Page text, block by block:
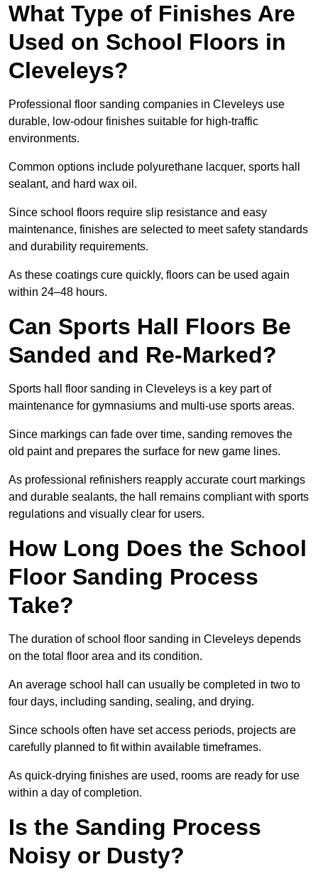
What Type of Finishes Are
Used on School Floors in
Cleveleys?
Professional floor sanding companies in Cleveleys use
durable, low-odour finishes suitable for high-traffic
environments.
Common options include polyurethane lacquer, sports hall
sealant, and hard wax oil.
Since school floors require slip resistance and easy
maintenance, finishes are selected to meet safety standards
and durability requirements.
As these coatings cure quickly, floors can be used again
within 24–48 hours.
Can Sports Hall Floors Be
Sanded and Re-Marked?
Sports hall floor sanding in Cleveleys is a key part of
maintenance for gymnasiums and multi-use sports areas.
Since markings can fade over time, sanding removes the
old paint and prepares the surface for new game lines.
As professional refinishers reapply accurate court markings
and durable sealants, the hall remains compliant with sports
regulations and visually clear for users.
How Long Does the School
Floor Sanding Process
Take?
The duration of school floor sanding in Cleveleys depends
on the total floor area and its condition.
An average school hall can usually be completed in two to
four days, including sanding, sealing, and drying.
Since schools often have set access periods, projects are
carefully planned to fit within available timeframes.
As quick-drying finishes are used, rooms are ready for use
within a day of completion.
Is the Sanding Process
Noisy or Dusty?